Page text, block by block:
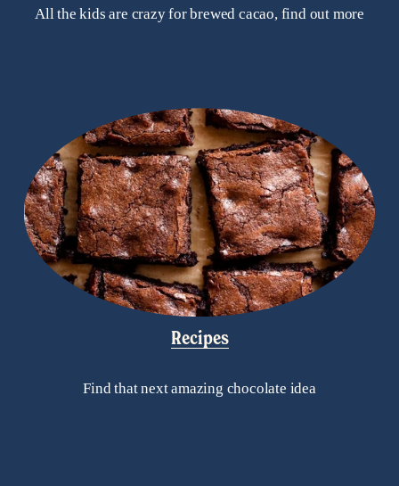
All the kids are crazy for brewed cacao, find out more
Recipes
Find that next amazing chocolate idea